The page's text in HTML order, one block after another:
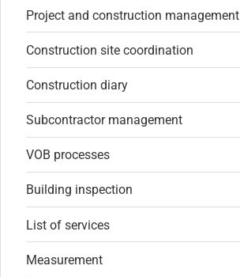
Project and construction management
Construction site coordination
Construction diary
Subcontractor management
VOB processes
Building inspection
List of services
Measurement